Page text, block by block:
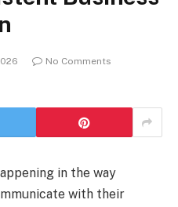
No Comments
in the way
with their